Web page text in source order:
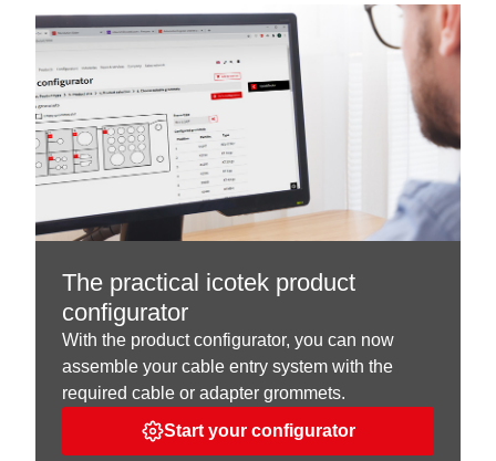
The practical icotek product
configurator
With the product configurator, you can now
assemble your cable entry system with the
required cable or adapter grommets.
Start your configurator